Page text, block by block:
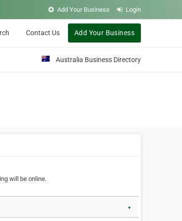
Add Your Business Login
Contact Us Add Your Business
Australia Business Directory
will be online.
▼